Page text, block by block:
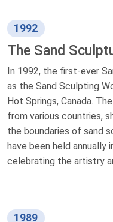
1992
The Sand
In 1992, the first-ever
as the Sand Sculpting
Hot Springs, Canada.
from various countries,
the boundaries of sand
have been held
celebrating the artistry
1989